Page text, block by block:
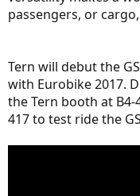
passengers, or
Tern will debut the
with Eurobike 2017.
the Tern booth at
417 to test ride the